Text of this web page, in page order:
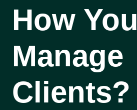
How You
Manage
Clients?